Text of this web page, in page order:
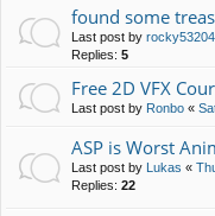
found some
Last post by rocky53204
Replies: 5
Free 2D VFX
Last post by Ronbo «
ASP is Worst
Last post by Lukas «
Replies: 22